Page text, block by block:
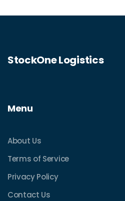
StockOne Logistics
Menu
About Us
Terms of Service
Privacy Policy
Contact Us